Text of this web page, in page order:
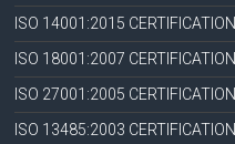
ISO 14001:2015 CERTIFICATION
ISO 18001:2007 CERTIFICATION
ISO 27001:2005 CERTIFICATION
ISO 13485:2003 CERTIFICATION